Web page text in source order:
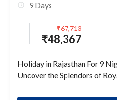
9 Days
₹48,367
₹67,713
Holiday in Rajasthan For 9
Uncover the Splendors of